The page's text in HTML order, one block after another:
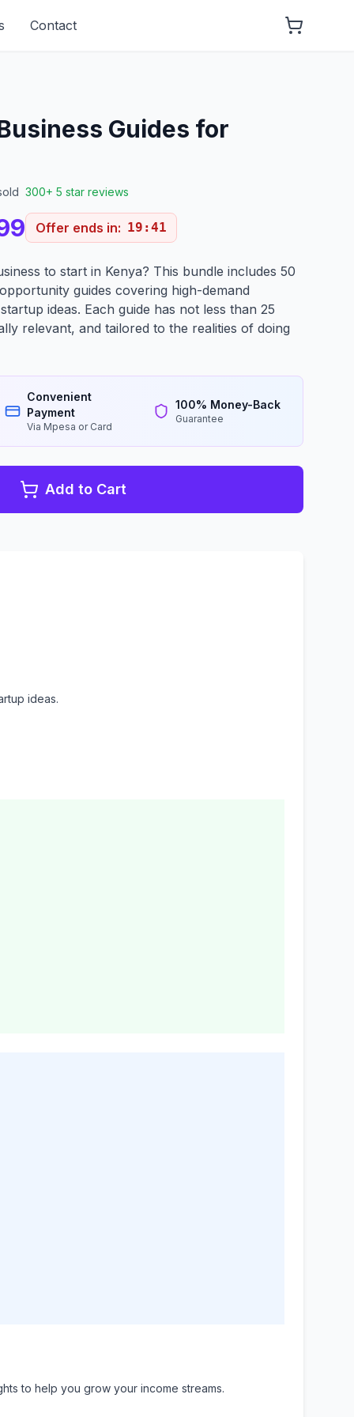
Contact
Guides for
300+ 5 star reviews
Offer ends in: 19 :40
to start in Kenya? This bundle includes 50
guides covering high-demand
ideas. Each guide has not less than 25
relevant, and tailored to the realities of doing
Convenient
Payment
Via Mpesa or Card
100% Money-Back
Guarantee
Add to Cart
ideas.
to help you grow your income streams.